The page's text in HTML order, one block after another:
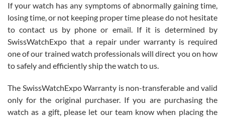
Roberto Alomar
7/26/2026
Great watch, will purchase many after the amazing experience! I
am.on.my second cartier watch, tank large!
If your watch has any symptoms of abnormally gaining time,
losing time, or not keeping proper time please do not hesitate
to contact us by phone or email. If it is determined by
SwissWatchExpo that a repair under warranty is required
one of our trained watch professionals will direct you on how
to safely and efficiently ship the watch to us.
The SwissWatchExpo Warranty is non-transferable and valid
only for the original purchaser. If you are purchasing the
watch as a gift, please let our team know when placing the